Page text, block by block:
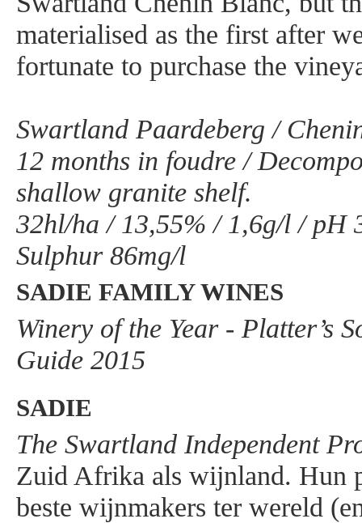
materialised as the first after
fortunate to purchase the
Swartland Paardeberg /
12 months in foudre /
shallow granite shelf.
32hl/ha / 13,55% / 1,6g/l / pH
Sulphur 86mg/l
SADIE FAMILY WINES
Winery of the Year - Platter’s
Guide 2015
SADIE
The Swartland Independent
Zuid Afrika als wijnland. Hun
beste wijnmakers ter wereld